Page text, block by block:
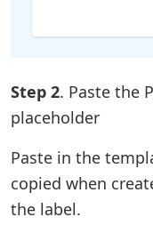
Step 2. Paste the
placeholder
Paste in the
copied when
the label.